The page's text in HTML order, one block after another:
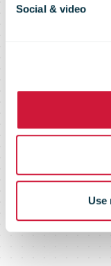
Social & video
Use